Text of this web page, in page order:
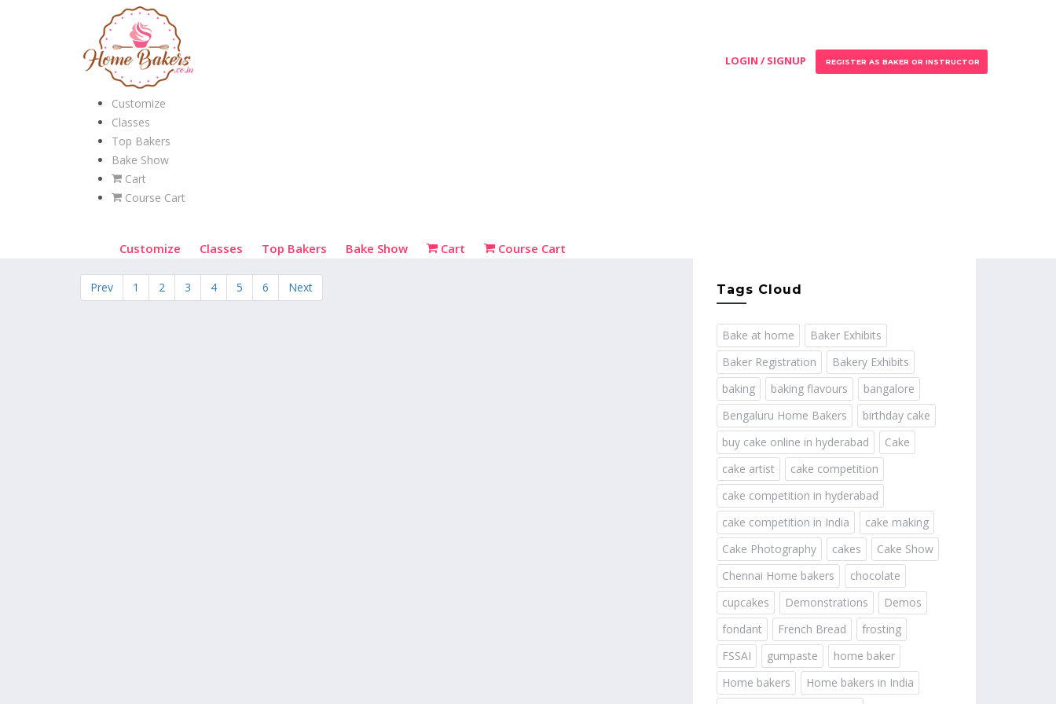
Customize
Classes
Top Bakers
Bake Show
Cart
Course Cart
Customize Classes Top Bakers Bake Show Cart Course Cart
LOGIN / SIGNUP REGISTER AS BAKER OR INSTRUCTOR
Prev 1 2 3 4 5 6 Next Tags Cloud
Bake at home
Baker Exhibits
Baker Registration
Bakery Exhibits
baking
baking flavours
bangalore
Bengaluru Home Bakers
birthday cake
buy cake online in hyderabad
Cake
cake artist
cake competition
cake competition in hyderabad
cake competition in India
cake making
Cake Photography
cakes
Cake Show
Chennai Home bakers
chocolate
cupcakes
Demonstrations
Demos
fondant
French Bread
frosting
FSSAI
gumpaste
home baker
Home bakers
Home bakers in India